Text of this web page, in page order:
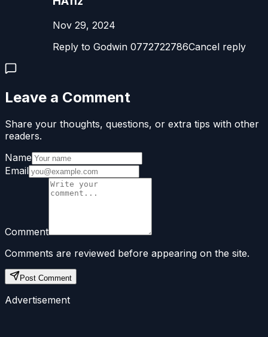
Nov 29, 2024
Reply to Godwin 0772722786Cancel reply
Leave a Comment
Share your thoughts, questions, or extra tips with other
readers.
Name
Email
Comment
Comments are reviewed before appearing on the site.
Post Comment
Advertisement